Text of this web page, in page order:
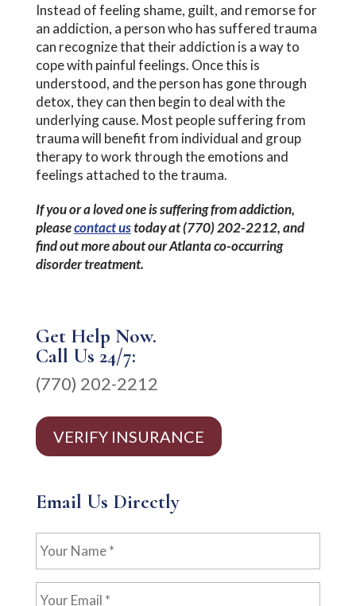
Instead of feeling shame, guilt, and remorse for
an addiction, a person who has suffered trauma
can recognize that their addiction is a way to
cope with painful feelings. Once this is
understood, and the person has gone through
detox, they can then begin to deal with the
underlying cause. Most people suffering from
trauma will benefit from individual and group
therapy to work through the emotions and
feelings attached to the trauma.
If you or a loved one is suffering from addiction,
pleasecontact ustoday at (770) 202-2212, and
find out more about our Atlanta co-occurring
disorder treatment.
Get Help Now.
Call Us 24/7:
(770) 202-2212
VERIFY INSURANCE
Email Us Directly
Name